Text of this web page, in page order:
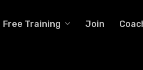
Free Training Join